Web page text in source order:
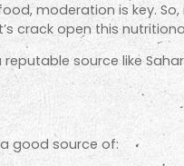
moderation is key.
crack open this
source like
good source of: